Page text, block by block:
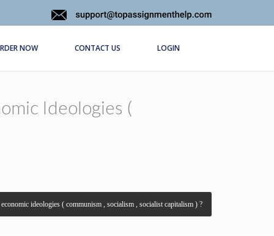
NOW CONTACT US LOGIN
Ideologies (
ideologies ( communism , socialism , socialist capitalism ) ?